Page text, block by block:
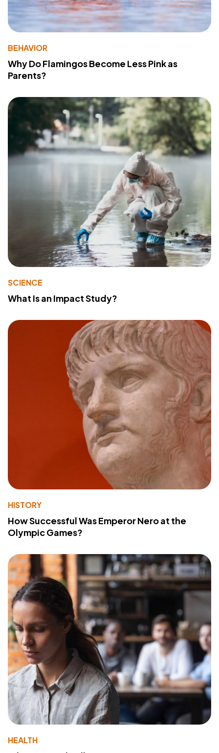
BEHAVIOR
Why Do Flamingos Become Less Pink as
Parents?
SCIENCE
What Is an Impact Study?
HISTORY
How Successful Was Emperor Nero at the
Olympic Games?
HEALTH